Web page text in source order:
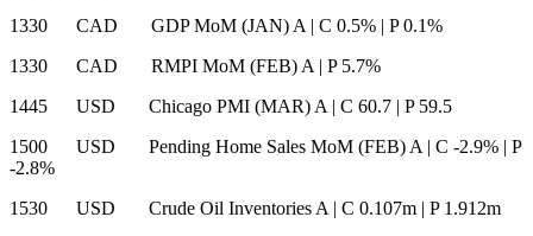
1330 CAD GDP MoM (JAN) A | C 0.5% | P 0.1%
1330 CAD RMPI MoM (FEB) A | P 5.7%
1445 USD Chicago PMI (MAR) A | C 60.7 | P 59.5
1500 USD Pending Home Sales MoM (FEB) A | C -2.9% | P
-2.8%
1530 USD Crude Oil Inventories A | C 0.107m | P 1.912m